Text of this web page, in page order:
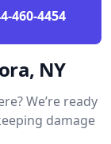
460-4454
NY
We’re ready
damage